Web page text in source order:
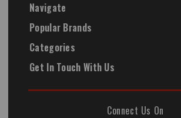
Navigate
Popular Brands
Categories
Get In Touch With Us
Connect Us On